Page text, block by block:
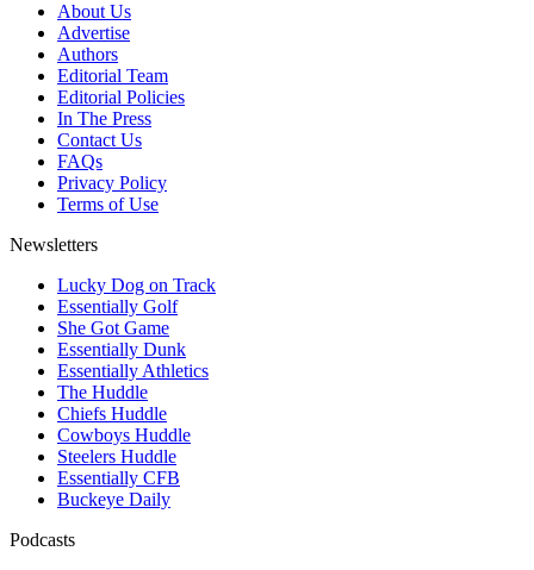
About Us
Advertise
Authors
Editorial Team
Editorial Policies
In The Press
Contact Us
FAQs
Privacy Policy
Terms of Use
Newsletters
Lucky Dog on Track
Essentially Golf
She Got Game
Essentially Dunk
Essentially Athletics
The Huddle
Chiefs Huddle
Cowboys Huddle
Steelers Huddle
Essentially CFB
Buckeye Daily
Podcasts